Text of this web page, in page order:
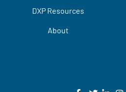
DXP Resources
About